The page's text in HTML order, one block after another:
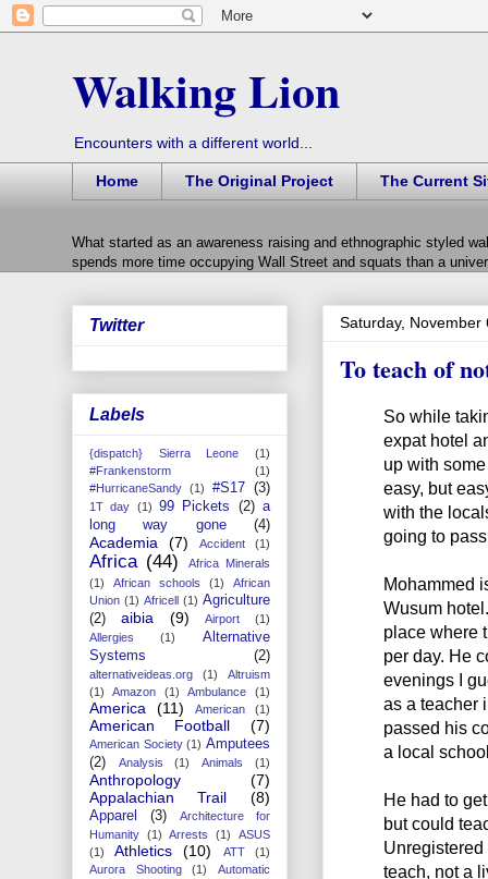
Walking Lion
Encounters with a different world...
Home The Original Project The Current
What started as an awareness raising and ethnographic styled
spends more time occupying Wall Street and squats than a
Saturday, November
To teach of
So while
expat hotel
up with
easy, but
with the
going to
Mohammed
Wusum
place where
per day. He
evenings I
as a teacher
passed his
a local
He had to
but could
teach, not a
Twitter
Labels
{dispatch} Sierra Leone
(1)
#Frankenstorm
(1)
#HurricaneSandy (1) #S17 (3)
1T day (1) 99 Pickets (2) a
long way gone
(4)
Academia (7) Accident (1)
Africa (44)
Africa Minerals
(1)
African schools (1)
African
Union (1) Africell (1) Agriculture
(2)
aibia (9) Airport
(1)
Allergies
(1)
Alternative
Systems
(2)
alternativeideas.org (1)
Altruism
(1)
Amazon (1) Ambulance (1)
America (11) American (1)
American Football (7)
American Society (1) Amputees
(2)
Analysis (1) Animals (1)
Anthropology
(7)
Appalachian Trail
(8)
Apparel (3)
Architecture for
Humanity (1) Arrests (1)
ASUS
(1)
Athletics (10) ATT
(1)
Aurora Shooting
(1)
Automatic